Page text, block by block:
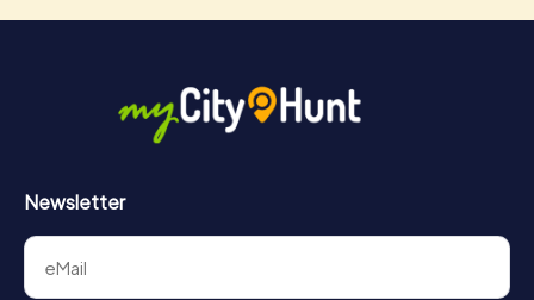
Newsletter